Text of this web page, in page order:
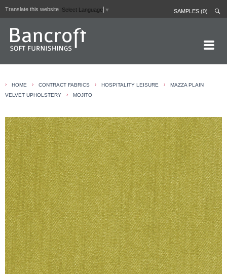
Translate this website Select Language ▼ SAMPLES (0)
CONTRACT FABRICS
REAL LEATHERS
GALLERY
NEWS
CONTACT
› HOME › CONTRACT FABRICS › HOSPITALITY LEISURE ›
MAZZA PLAIN
VELVET UPHOLSTERY
› MOJITO